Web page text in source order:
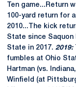
Ten game...Return
100-yard return for
2010...The kick
State since Saquon
State in 2017. 2019:
fumbles at Ohio
Hartman (vs.
Winfield (at